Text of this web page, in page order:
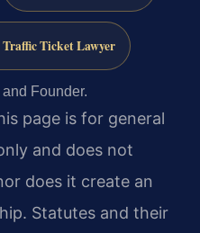
Traffic Ticket Lawyer
Founder.
page is for general
and does not
does it create an
Statutes and their